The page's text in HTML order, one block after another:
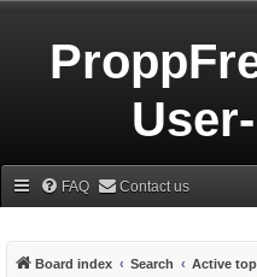
FAQ Contact us
Board index Search Active